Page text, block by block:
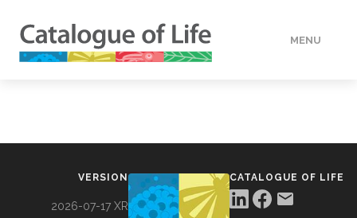
MENU
VERSION
2026-07-17 XR
CATALOGUE OF LIFE